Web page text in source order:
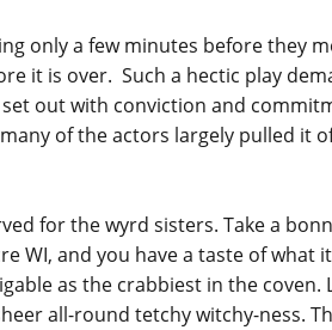
only a few minutes before they
it is over. Such a hectic play
out with conviction and
of the actors largely pulled it
for the wyrd sisters. Take a
WI, and you have a taste of what
as the crabbiest in the
all-round tetchy witchy-ness.